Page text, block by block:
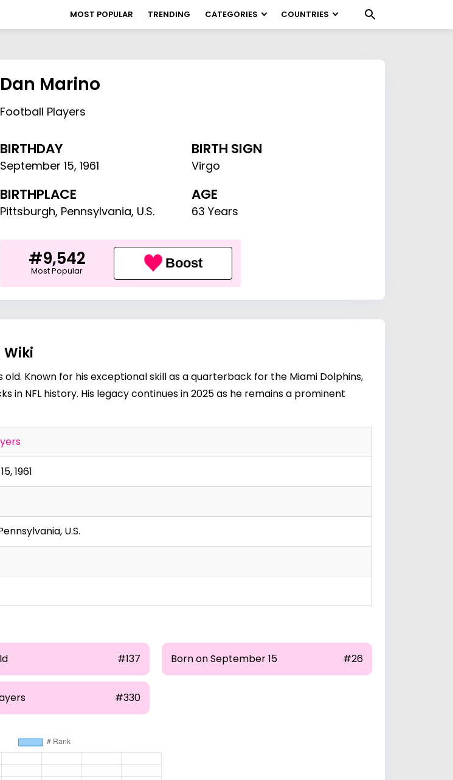
MOST POPULAR TRENDING CATEGORIES COUNTRIES
Dan Marino
Football Players
BIRTHDAY
September 15,1961
BIRTH SIGN
Virgo
BIRTHPLACE
Pittsburgh, Pennsylvania, U.S.
AGE
63 Years
#9,542
Most Popular Boost
old. Known for his exceptional skill as a quarterback for the Miami Dolphins,
NFL history. His legacy continues in 2025 as he remains a prominent
1961
U.S.
#137 Born on September 15 #26
#330